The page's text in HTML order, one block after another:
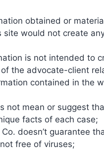
obtained or
site would not create
is not intended to
the advocate-client
contained in the
not mean or suggest
facts of each case;
doesn’t guarantee
free of viruses;
is crucial for
faced extended patent
the financial burden on